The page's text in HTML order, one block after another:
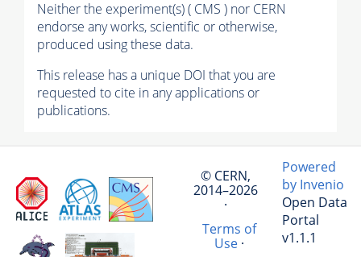
Neither the experiment(s) ( CMS ) nor CERN
endorse any works, scientific or otherwise,
produced using these data.
This release has a unique DOI that you are
requested to cite in any applications or
publications.
© CERN,
2014–2026
·
Terms of
Use·
Powered
by Invenio
Open Data
Portal
v1.1.1